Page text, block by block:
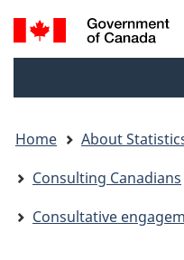
Search
and
Home About
Consulting Canadians
Consultative